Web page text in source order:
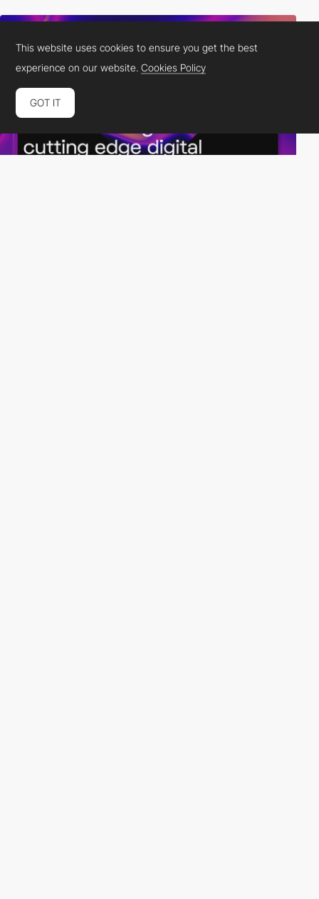
This website uses cookies to ensure you get the best
experience on our website.Cookies Policy
GOT IT